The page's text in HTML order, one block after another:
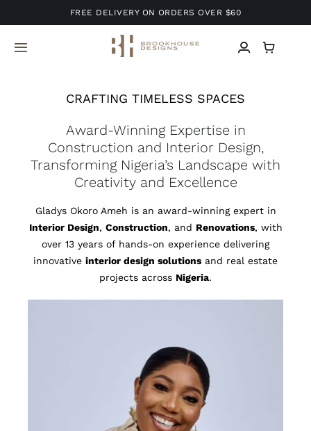
to
content
FREE DELIVERY ON ORDERS OVER $60
Toggle
About Us
Services
Projects
Blog
Contact
CRAFTING TIMELESS SPACES
Award-Winning Expertise in
Construction and Interior Design,
Transforming Nigeria’s Landscape with
Creativity and Excellence
Gladys Okoro Ameh is an award-winning expert in
Interior Design, Construction, and Renovations, with
over 13 years of hands-on experience delivering
innovative interior design solutions and real estate
projects across Nigeria.